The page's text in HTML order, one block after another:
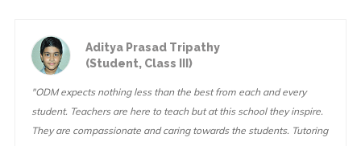
Aditya Prasad Tripathy
(Student, Class III)
"ODM expects nothing less than the best from each and every
student. Teachers are here to teach but at this school they inspire.
They are compassionate and caring towards the students. Tutoring